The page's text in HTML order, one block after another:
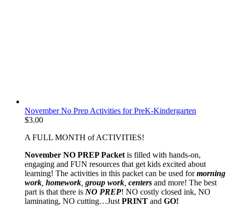
November No Prep Activities for PreK-Kindergarten
$3.00
A FULL MONTH of ACTIVITIES!
November NO PREP Packet is filled with hands-on,
engaging and FUN resources that get kids excited about
learning! The activities in this packet can be used formorning
work homework group work centers and more! The best
part is that there is NO PREP! NO costly closed ink, NO
laminating, NO cutting…Just PRINT and GO!